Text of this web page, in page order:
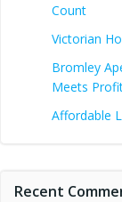
Count
Victorian
Bromley
Meets
Affordable
Recent